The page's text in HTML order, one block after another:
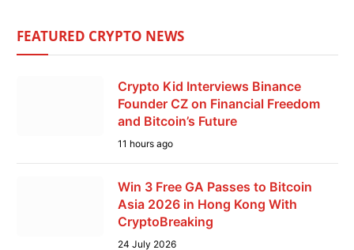
FEATURED CRYPTO NEWS
Crypto Kid Interviews Binance
Founder CZ on Financial Freedom
and Bitcoin’s Future
11 hours ago
Win 3 Free GA Passes to Bitcoin
Asia 2026 in Hong Kong With
CryptoBreaking
24 July 2026